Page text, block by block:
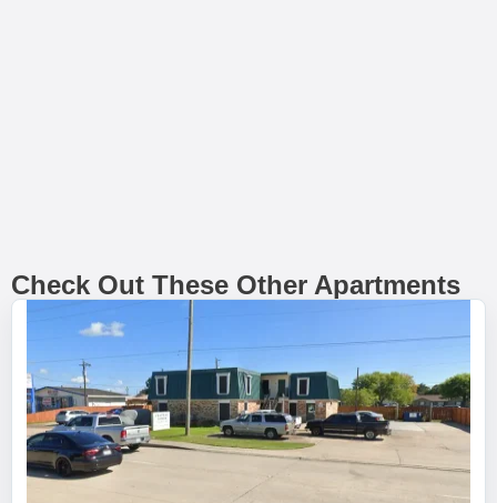
Check Out These Other Apartments